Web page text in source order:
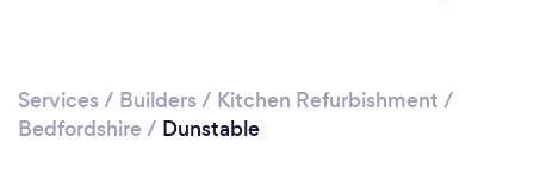
Services / Builders / Kitchen Refurbishment /
Bedfordshire / Dunstable